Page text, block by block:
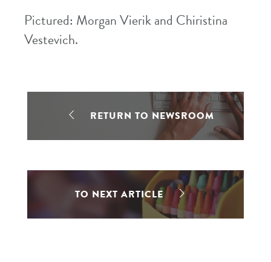
Pictured: Morgan Vierik and Chiristina
Vestevich.
RETURN TO NEWSROOM
TO NEXT ARTICLE